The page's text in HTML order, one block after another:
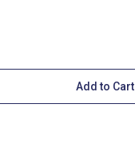
Add to Cart